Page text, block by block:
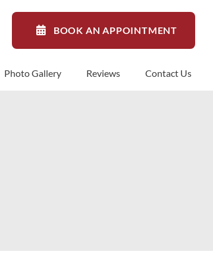
BOOK AN APPOINTMENT
Photo Gallery Reviews Contact Us